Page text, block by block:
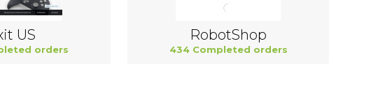
US
orders
RobotShop
434 Completed orders